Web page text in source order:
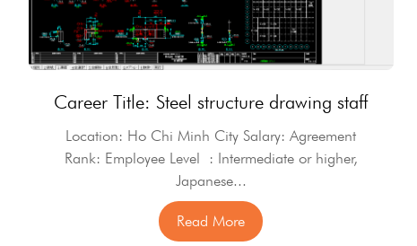
Career Title: Steel structure drawing staff
Location: Ho Chi Minh City Salary: Agreement
Rank: Employee Level : Intermediate or higher,
Japanese...
Read More